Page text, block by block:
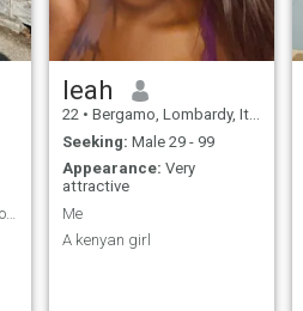
I’m not here to flirt, only serious relationship
leah
22 • Bergamo, Lombardy, Italy
Seeking: Male 29 - 99
Appearance: Very
attractive
Me
A kenyan girl